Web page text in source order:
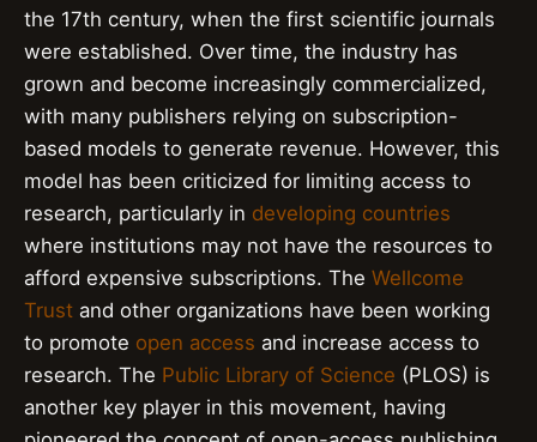
the 17th century, when the first scientific journals
were established. Over time, the industry has
grown and become increasingly commercialized,
with many publishers relying on subscription-
based models to generate revenue. However, this
model has been criticized for limiting access to
research, particularly in developing countries
where institutions may not have the resources to
afford expensive subscriptions. The Wellcome
Trust and other organizations have been working
to promote open access and increase access to
research. The Public Library of Science (PLOS) is
another key player in this movement, having